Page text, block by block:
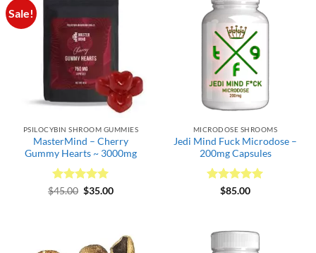
Sale!
PSILOCYBIN SHROOM GUMMIES
MasterMind – Cherry
Gummy Hearts ~ 3000mg
Rated5
$45.00 Original
$35.00Current
MICRODOSE SHROOMS
Jedi Mind Fuck Microdose –
200mg Capsules
Rated5
$85.00